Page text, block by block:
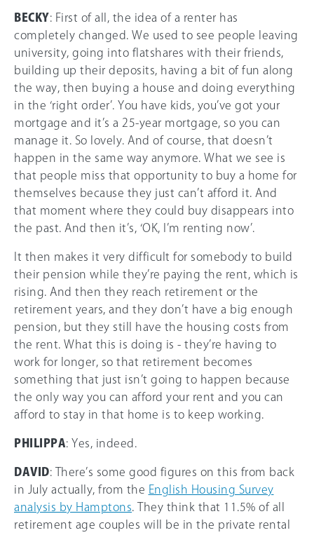
BECKY: First of all, the idea of a renter has
completely changed. We used to see people leaving
university, going into flatshares with their friends,
building up their deposits, having a bit of fun along
the way, then buying a house and doing everything
in the ‘right order’. You have kids, you’ve got your
mortgage and it’s a 25-year mortgage, so you can
manage it. So lovely. And of course, that doesn’t
happen in the same way anymore. What we see is
that people miss that opportunity to buy a home for
themselves because they just can’t afford it. And
that moment where they could buy disappears into
the past. And then it’s, ‘OK, I’m renting now’.
It then makes it very difficult for somebody to build
their pension while they’re paying the rent, which is
rising. And then they reach retirement or the
retirement years, and they don’t have a big enough
pension, but they still have the housing costs from
the rent. What this is doing is - they’re having to
work for longer, so that retirement becomes
something that just isn’t going to happen because
the only way you can afford your rent and you can
afford to stay in that home is to keep working.
PHILIPPA: Yes, indeed.
DAVID: There’s some good figures on this from back
in July actually, from the English Housing Survey
analysis by Hamptons . They think that 11.5% of all
retirement age couples will be in the private rental